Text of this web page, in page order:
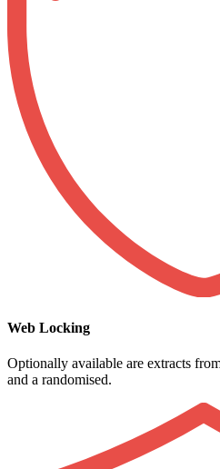
Web Locking
Optionally available are extracts
and a randomised.